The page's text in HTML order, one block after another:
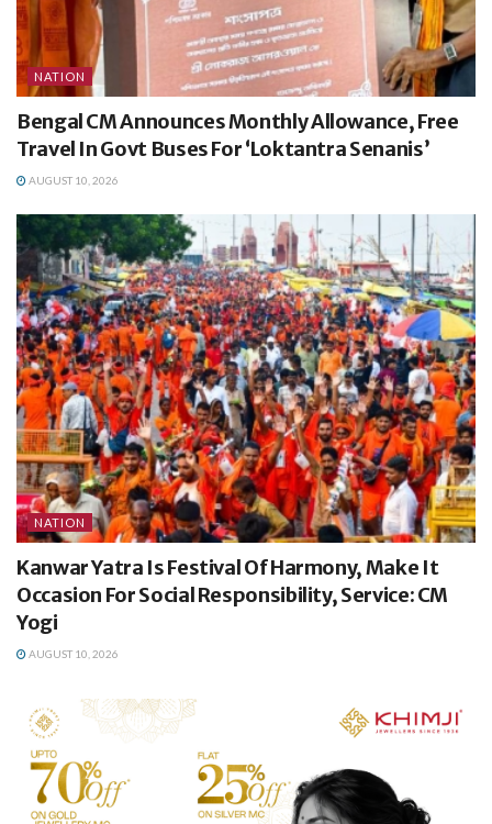
NATION
Bengal CM Announces Monthly Allowance, Free
Travel In Govt Buses For ‘Loktantra Senanis’
AUGUST 10, 2026
NATION
Kanwar Yatra Is Festival Of Harmony, Make It
Occasion For Social Responsibility, Service: CM
Yogi
AUGUST 10, 2026